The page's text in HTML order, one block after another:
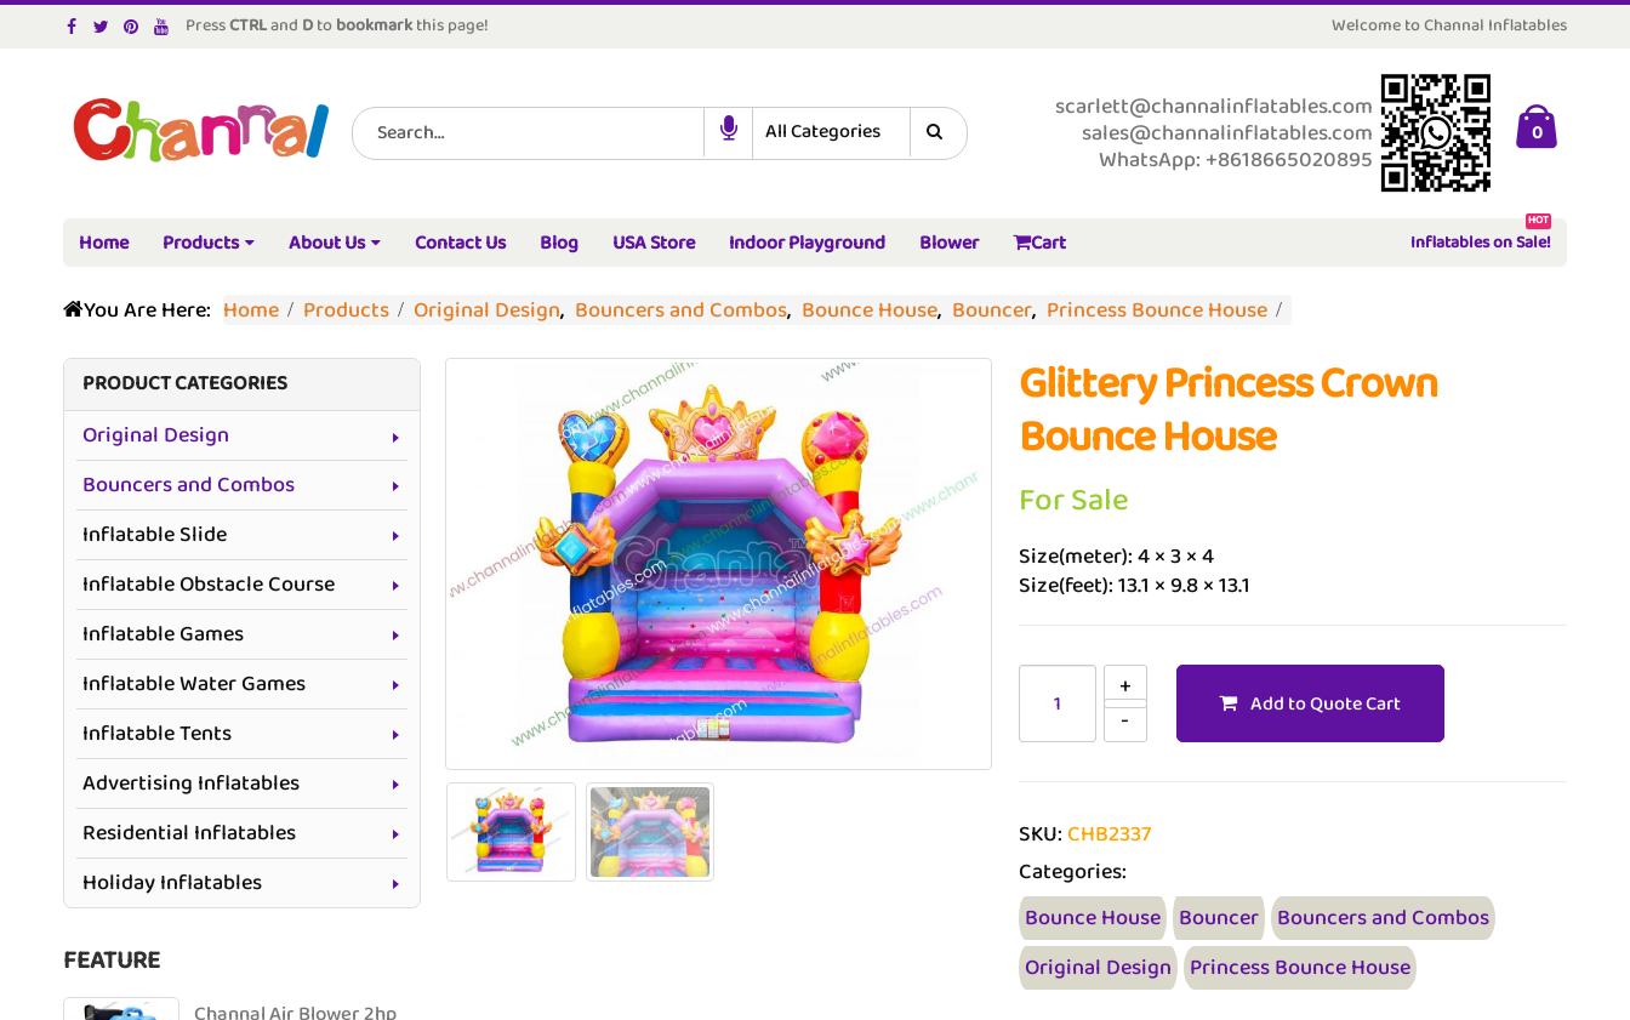
PressCTRLand Dtobookmarkthis page! Welcome to Channal Inflatables
scarlett@channalinflatables.com
sales@channalinflatables.com
WhatsApp: +8618665020895
0
Home Products About Us Contact Us Blog USA Store Indoor Playground Blower Cart Inflatables on Sale!
HOT
You Are Here: Home Products Original Design, Bouncers and Combos, Bounce House, Bouncer, Princess Bounce House
Glittery Princess Crown
Bounce House
For Sale
Size(meter): 4 × 3 × 4
Size(feet): 13.1 × 9.8 × 13.1
Add to Quote Cart
SKU:CHB2337
Categories:
Bounce House Bouncer Bouncers and Combos
Original Design Princess Bounce House
PRODUCT CATEGORIES
Original Design
Bouncers and Combos
Inflatable Slide
Inflatable Obstacle Course
Inflatable Games
Inflatable Water Games
Inflatable Tents
Advertising Inflatables
Residential Inflatables
Holiday Inflatables
FEATURE